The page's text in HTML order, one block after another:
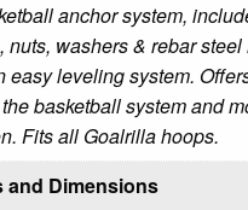
anchor system,
nuts, washers & rebar
easy leveling system.
basketball system and
Fits all Goalrilla hoops.
and Dimensions